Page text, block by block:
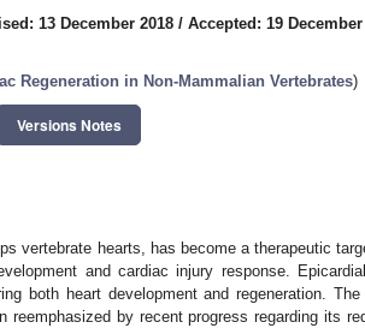
13 December 2018 / Accepted: 19 December
Regeneration in Non-Mammalian Vertebrates)
Versions Notes
vertebrate hearts, has become a therapeutic
and cardiac injury response.
both heart development and regeneration.
reemphasized by recent progress regarding its